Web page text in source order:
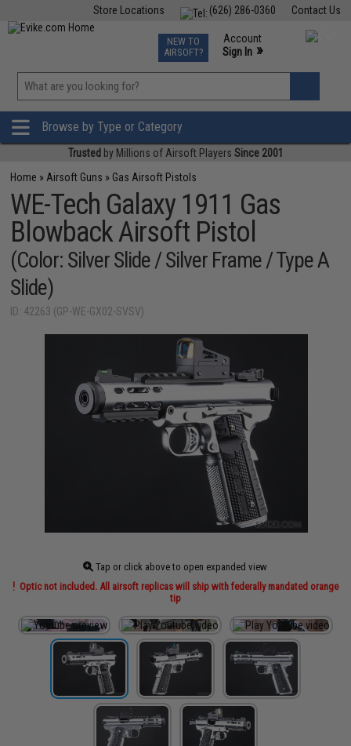
Contact Us
(626) 286-0360
Store Locations
TCG Events
Phone Support M-F 7am-5pm PST
NEW TO
AIRSOFT?
Account
Sign In »
»
Browse by Type or Category
Trusted by Millions of Airsoft Players Since 2001
Home » Airsoft Guns » Gas Airsoft Pistols
WE-Tech Galaxy 1911 Gas
Blowback Airsoft Pistol
(Color: Silver Slide / Silver Frame / Type A
Slide)
ID: 42263 (GP-WE-GX02-SVSV)
Tap or click above to open expanded view
Optic not included. All airsoft replicas will ship with federally mandated orange
tip